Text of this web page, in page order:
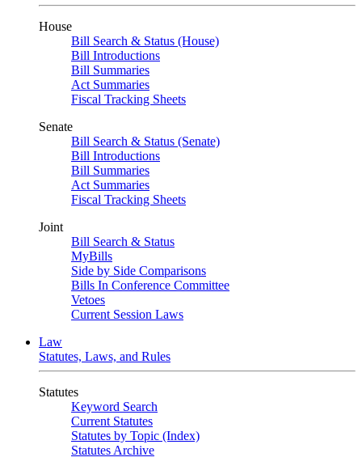
House
Bill Search & Status (House)
Bill Introductions
Bill Summaries
Act Summaries
Fiscal Tracking Sheets
Senate
Bill Search & Status (Senate)
Bill Introductions
Bill Summaries
Act Summaries
Fiscal Tracking Sheets
Joint
Bill Search & Status
MyBills
Side by Side Comparisons
Bills In Conference Committee
Vetoes
Current Session Laws
Law
Statutes, Laws, and Rules
Statutes
Keyword Search
Current Statutes
Statutes by Topic (Index)
Statutes Archive